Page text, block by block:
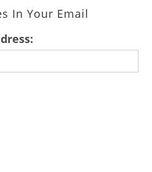
In Your Email